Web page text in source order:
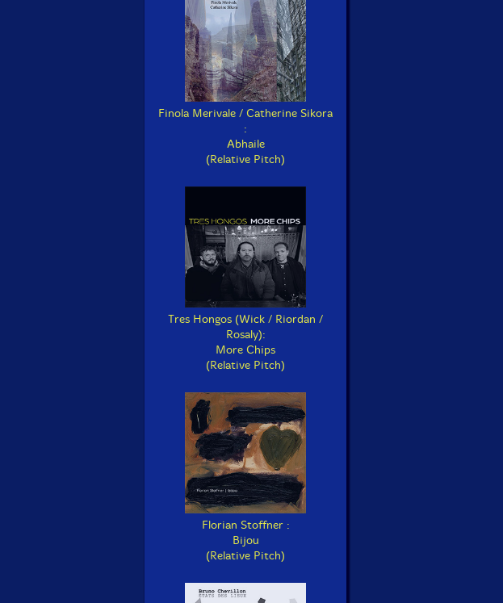
Finola Merivale / Catherine Sikora
:
Abhaile
(Relative Pitch)
Tres Hongos (Wick / Riordan /
Rosaly):
More Chips
(Relative Pitch)
Florian Stoffner :
Bijou
(Relative Pitch)